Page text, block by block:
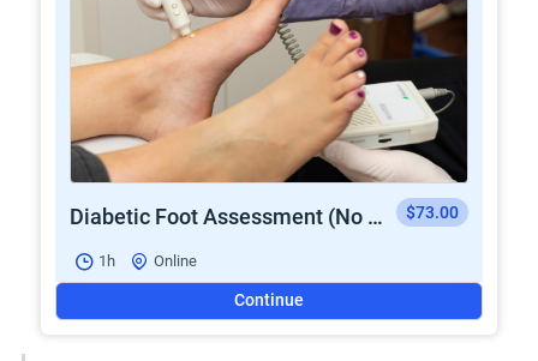
Diabetic Foot Assessment (No Wounds) $73.00
1h Online
Continue